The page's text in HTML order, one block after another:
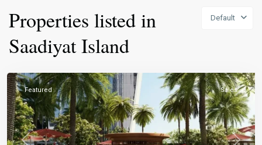
Default
Properties listed in
Saadiyat Island
Featured Sales